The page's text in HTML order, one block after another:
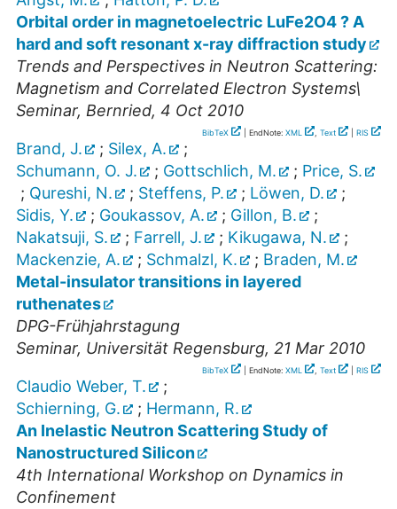
Orbital order in magnetoelectric LuFe2O4 ? A
hard and soft resonant x-ray diffraction study
Trends and Perspectives in Neutron Scattering:
Magnetism and Correlated Electron Systems\
Seminar, Bernried, 4 Oct 2010
BibTeX | EndNote: XML , Text RIS
Brand, J. ; Silex, A.
;
Schumann, O. J.
; Gottschlich, M. ; Price, S.
; Qureshi, N. ; Steffens, P. ; Löwen, D.
;
Sidis, Y.
; Goukassov, A. ; Gillon, B.
;
Nakatsuji, S.
; Farrell, J. ; Kikugawa, N.
;
Mackenzie, A.
; Schmalzl, K. ; Braden, M.
Metal-insulator transitions in layered
ruthenates
DPG-Frühjahrstagung
Seminar, Universität Regensburg, 21 Mar 2010
BibTeX | EndNote: XML , Text RIS
Claudio Weber, T.
;
Schierning, G.
; Hermann, R.
An Inelastic Neutron Scattering Study of
Nanostructured Silicon
4th International Workshop on Dynamics in
Confinement